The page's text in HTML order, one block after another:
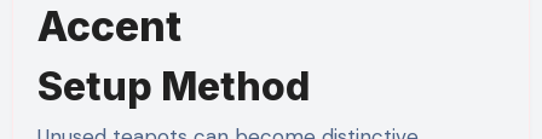
Accent
Setup Method